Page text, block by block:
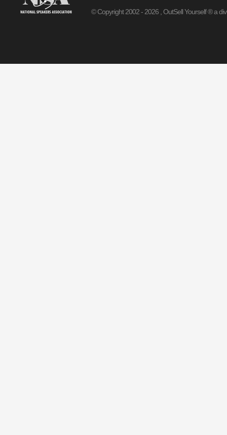
© Copyright 2002 - 2026 , OutSell Yourself ® a